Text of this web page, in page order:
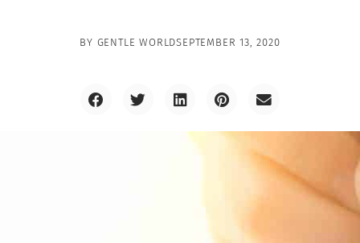
BY GENTLE WORLDSEPTEMBER 13, 2020